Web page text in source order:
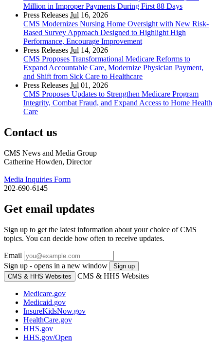
Million in Improper Payments During First 88 Days
Press Releases Jul 16, 2026
CMS Modernizes Nursing Home Oversight with New Risk-
Based Survey Approach Designed to Highlight High
Performance, Encourage Improvement
Press Releases Jul 14, 2026
CMS Proposes Transformational Medicare Reforms to
Expand Accountable Care, Modernize Physician Payment,
and Shift from Sick Care to Healthcare
Press Releases Jul 01, 2026
CMS Proposes Updates to Strengthen Medicare Program
Integrity, Combat Fraud, and Expand Access to Home Health
Care
Contact us
CMS News and Media Group
Catherine Howden, Director
Media Inquiries Form
202-690-6145
Get email updates
Sign up to get the latest information about your choice of CMS
topics. You can decide how often to receive updates.
Email
Sign up - opens in a new window
Sign up
CMS & HHS Websites
CMS & HHS Websites
Medicare.gov
Medicaid.gov
InsureKidsNow.gov
HealthCare.gov
HHS.gov
HHS.gov/Open